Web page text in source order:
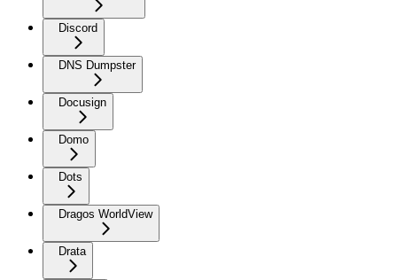
Discord
DNS Dumpster
Docusign
Domo
Dots
Dragos WorldView
Drata